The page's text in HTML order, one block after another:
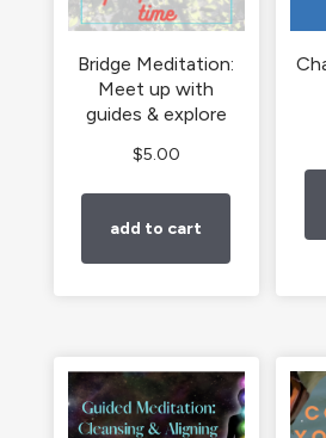
Bridge Meditation:
Meet up with
guides & explore
$5.00
add to cart